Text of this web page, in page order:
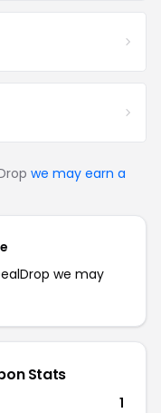
we may earn a
we may
Stats
1